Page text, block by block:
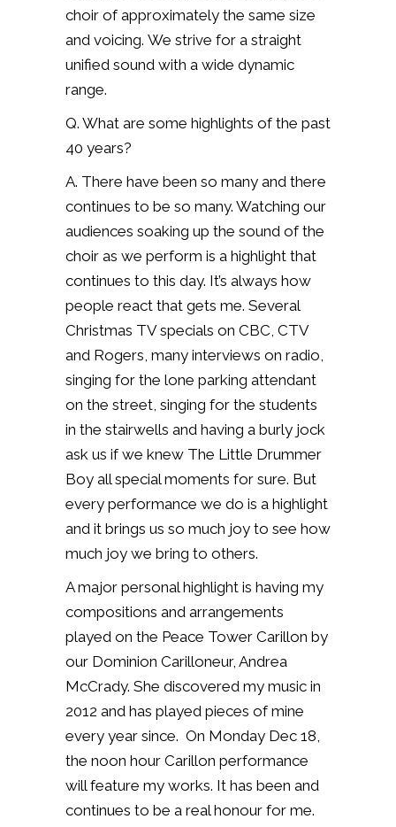
choir of approximately the same size
and voicing. We strive for a straight
unified sound with a wide dynamic
range.
Q. What are some highlights of the past
40 years?
A. There have been so many and there
continues to be so many. Watching our
audiences soaking up the sound of the
choir as we perform is a highlight that
continues to this day. It’s always how
people react that gets me. Several
Christmas TV specials on CBC, CTV
and Rogers, many interviews on radio,
singing for the lone parking attendant
on the street, singing for the students
in the stairwells and having a burly jock
ask us if we knew The Little Drummer
Boy all special moments for sure. But
every performance we do is a highlight
and it brings us so much joy to see how
much joy we bring to others.
A major personal highlight is having my
compositions and arrangements
played on the Peace Tower Carillon by
our Dominion Carilloneur, Andrea
McCrady. She discovered my music in
2012 and has played pieces of mine
every year since. On Monday Dec 18,
the noon hour Carillon performance
will feature my works. It has been and
continues to be a real honour for me.